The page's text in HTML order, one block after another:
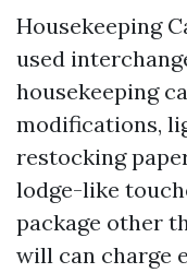
Housekeeping
used
housekeeping
modifications,
restocking
lodge-like
package other
will can charge